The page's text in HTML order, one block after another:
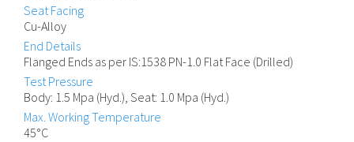
Seat Facing
Cu-Alloy
End Details
Flanged Ends as per IS:1538 PN-1.0 Flat Face (Drilled)
Test Pressure
Body: 1.5 Mpa (Hyd.), Seat: 1.0 Mpa (Hyd.)
Max. Working Temperature
45°C